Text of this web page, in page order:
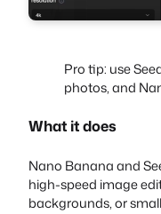
Pro tip: use
photos, and
What it does
Nano Banana and
high-speed image
backgrounds, or